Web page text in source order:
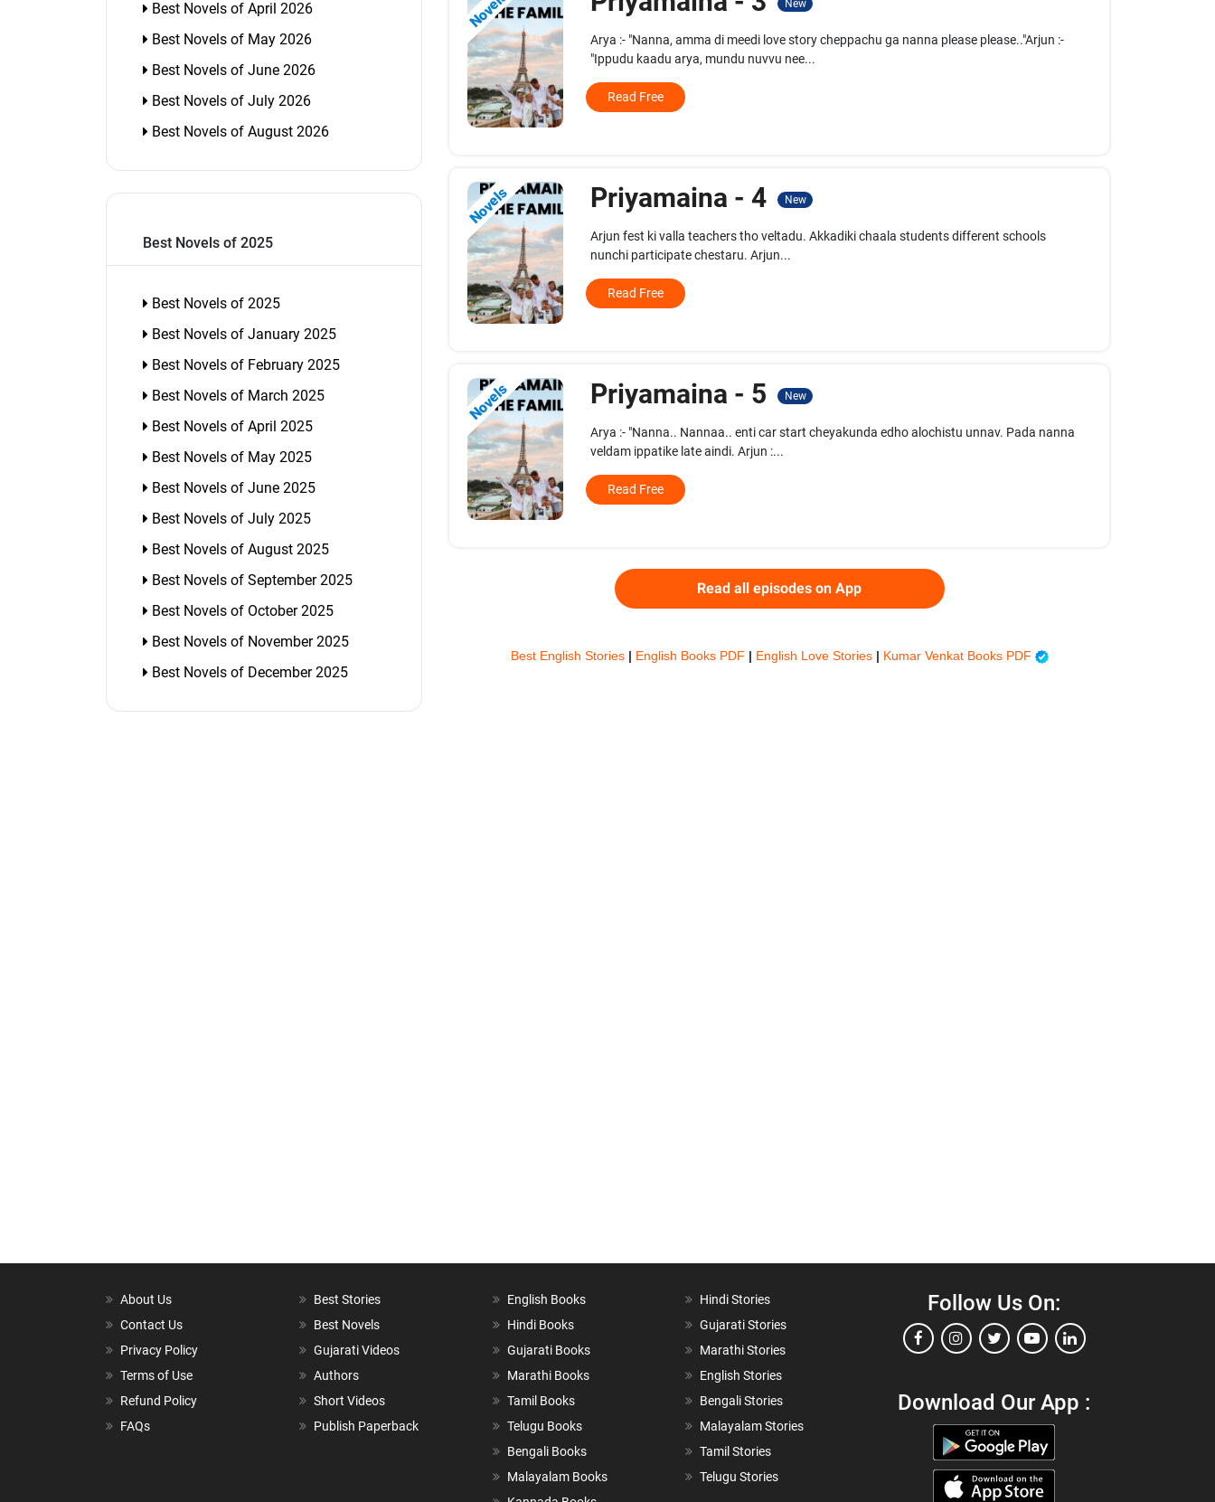
Best Novels of April 2026
Best Novels of May 2026
Best Novels of June 2026
Best Novels of July 2026
Best Novels of August 2026
Best Novels of 2025
Best Novels of 2025
Best Novels of January 2025
Best Novels of February 2025
Best Novels of March 2025
Best Novels of April 2025
Best Novels of May 2025
Best Novels of June 2025
Best Novels of July 2025
Best Novels of August 2025
Best Novels of September 2025
Best Novels of October 2025
Best Novels of November 2025
Best Novels of December 2025
Novels New
Arya :- "Nanna, amma di meedi love story cheppachu ga nanna please please.."Arjun :-
"Ippudu kaadu arya, mundu nuvvu nee...
Read Free
Novels Priyamaina - 4 New
Arjun fest ki valla teachers tho veltadu. Akkadiki chaala students different schools
nunchi participate chestaru. Arjun...
Read Free
Novels Priyamaina - 5 New
Arya :- "Nanna.. Nannaa.. enti car start cheyakunda edho alochistu unnav. Pada nanna
veldam ippatike late aindi. Arjun :...
Read Free
Read all episodes on App
Best English Stories | English Books PDF | English Love Stories | Kumar Venkat Books PDF
About Us
Contact Us
Privacy Policy
Terms of Use
Refund Policy
FAQs
Best Stories
Best Novels
Gujarati Videos
Authors
Short Videos
Publish Paperback
English Books
Hindi Books
Gujarati Books
Marathi Books
Tamil Books
Telugu Books
Bengali Books
Malayalam Books
Hindi Stories
Gujarati Stories
Marathi Stories
English Stories
Bengali Stories
Malayalam Stories
Tamil Stories
Telugu Stories
Follow Us On:
Download Our App :